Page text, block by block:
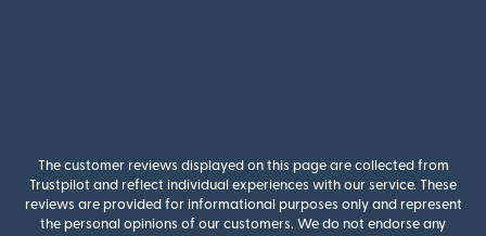
The customer reviews displayed on this page are collected from
Trustpilot and reflect individual experiences with our service. These
reviews are provided for informational purposes only and represent
the personal opinions of our customers. We do not endorse any